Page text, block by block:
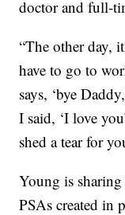
doctor and full-
“The other day,
have to go to
says, ‘bye
I said, ‘I love
shed a tear for
Young is
PSAs created in